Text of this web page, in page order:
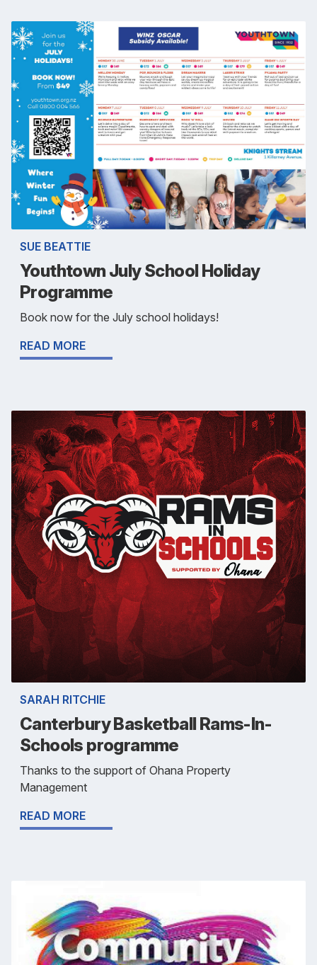
SUE BEATTIE
Youthtown July School Holiday
Programme
Book now for the July school holidays!
READ MORE
SARAH RITCHIE
Canterbury Basketball Rams-In-
Schools programme
Thanks to the support of Ohana Property
Management
READ MORE